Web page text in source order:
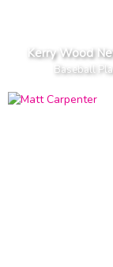
Kerry Wood
Baseball